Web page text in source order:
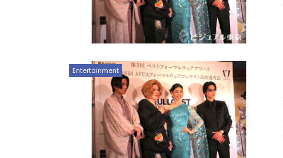
Entertainment